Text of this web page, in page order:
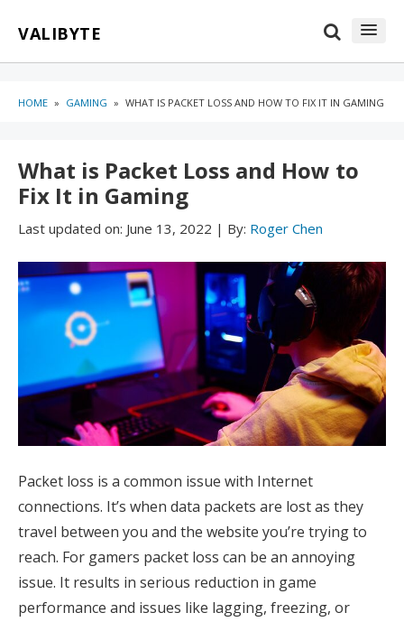
VALIBYTE
HOME » GAMING » WHAT IS PACKET LOSS AND HOW TO FIX IT IN GAMING
What is Packet Loss and How to
Fix It in Gaming
Last updated on: June 13, 2022 | By: Roger Chen
Packet loss is a common issue with Internet
connections. It’s when data packets are lost as they
travel between you and the website you’re trying to
reach. For gamers packet loss can be an annoying
issue. It results in serious reduction in game
performance and issues like lagging, freezing, or